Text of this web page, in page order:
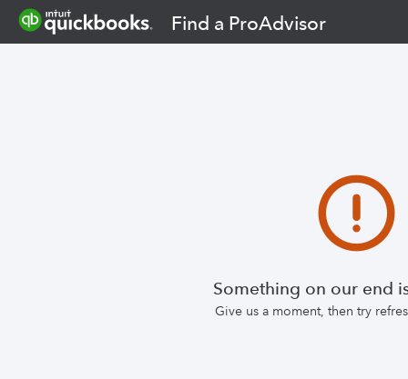
Find a ProAdvisor
Something on our end
Give us a moment, then try